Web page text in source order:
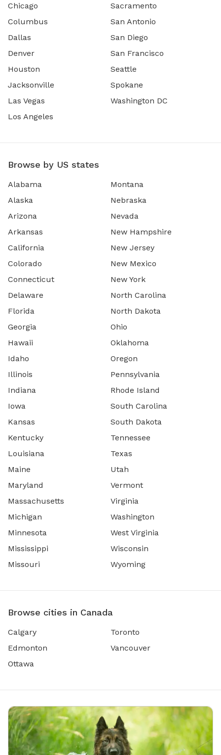
Chicago
Columbus
Dallas
Denver
Houston
Jacksonville
Las Vegas
Los Angeles
Sacramento
San Antonio
San Diego
San Francisco
Seattle
Spokane
Washington DC
Browse by US states
Alabama
Alaska
Arizona
Arkansas
California
Colorado
Connecticut
Delaware
Florida
Georgia
Hawaii
Idaho
Illinois
Indiana
Iowa
Kansas
Kentucky
Louisiana
Maine
Maryland
Massachusetts
Michigan
Minnesota
Mississippi
Missouri
Montana
Nebraska
Nevada
New Hampshire
New Jersey
New Mexico
New York
North Carolina
North Dakota
Ohio
Oklahoma
Oregon
Pennsylvania
Rhode Island
South Carolina
South Dakota
Tennessee
Texas
Utah
Vermont
Virginia
Washington
West Virginia
Wisconsin
Wyoming
Browse cities in Canada
Calgary
Edmonton
Ottawa
Toronto
Vancouver